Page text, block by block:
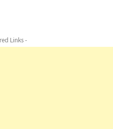
Links -